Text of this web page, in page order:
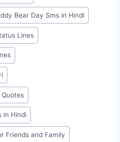
Bear Day Sms in Hindi
Lines
in Hindi
Friends and Family